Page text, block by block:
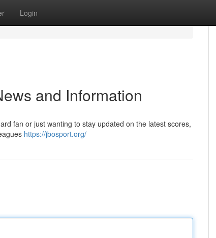
Login
and Information
fan or just wanting to stay updated on the latest scores,
https://jbosport.org/